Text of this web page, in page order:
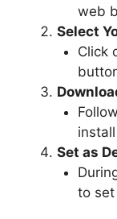
web
Select
Click
Set as
to set